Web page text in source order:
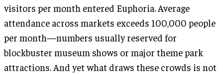
visitors per month entered Euphoria. Average
attendance across markets exceeds 100,000 people
per month—numbers usually reserved for
blockbuster museum shows or major theme park
attractions. And yet what draws these crowds is not